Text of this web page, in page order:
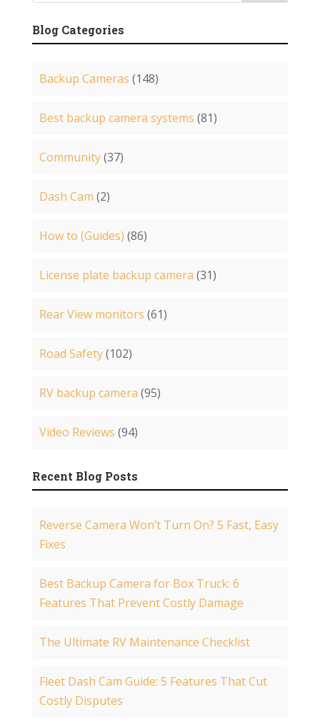
Blog Categories
Backup Cameras (148)
Best backup camera systems (81)
Community(37)
Dash Cam (2)
How to (Guides) (86)
License plate backup camera (31)
Rear View monitors (61)
Road Safety(102)
RV backup camera (95)
Video Reviews (94)
Recent Blog Posts
Reverse Camera Won’t Turn On? 5 Fast, Easy
Fixes
Best Backup Camera for Box Truck: 6
Features That Prevent Costly Damage
The Ultimate RV Maintenance Checklist
Fleet Dash Cam Guide: 5 Features That Cut
Costly Disputes